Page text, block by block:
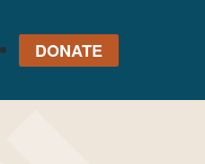
DONATE